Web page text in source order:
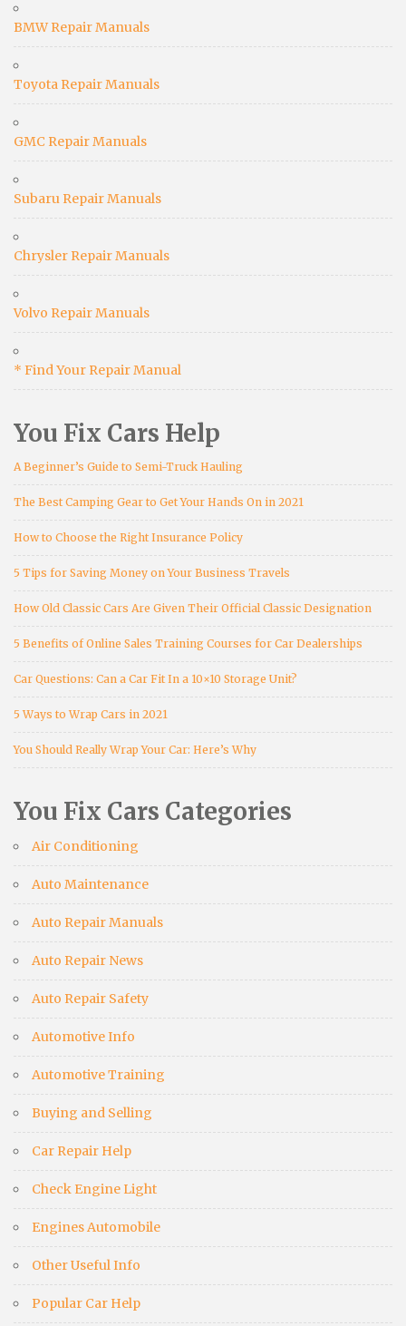
BMW Repair Manuals
Toyota Repair Manuals
GMC Repair Manuals
Subaru Repair Manuals
Chrysler Repair Manuals
Volvo Repair Manuals
* Find Your Repair Manual
You Fix Cars Help
A Beginner’s Guide to Semi-Truck Hauling
The Best Camping Gear to Get Your Hands On in 2021
How to Choose the Right Insurance Policy
5 Tips for Saving Money on Your Business Travels
How Old Classic Cars Are Given Their Official Classic Designation
5 Benefits of Online Sales Training Courses for Car Dealerships
Car Questions: Can a Car Fit In a 10×10 Storage Unit?
5 Ways to Wrap Cars in 2021
You Should Really Wrap Your Car: Here’s Why
You Fix Cars Categories
Air Conditioning
Auto Maintenance
Auto Repair Manuals
Auto Repair News
Auto Repair Safety
Automotive Info
Automotive Training
Buying and Selling
Car Repair Help
Check Engine Light
Engines Automobile
Other Useful Info
Popular Car Help